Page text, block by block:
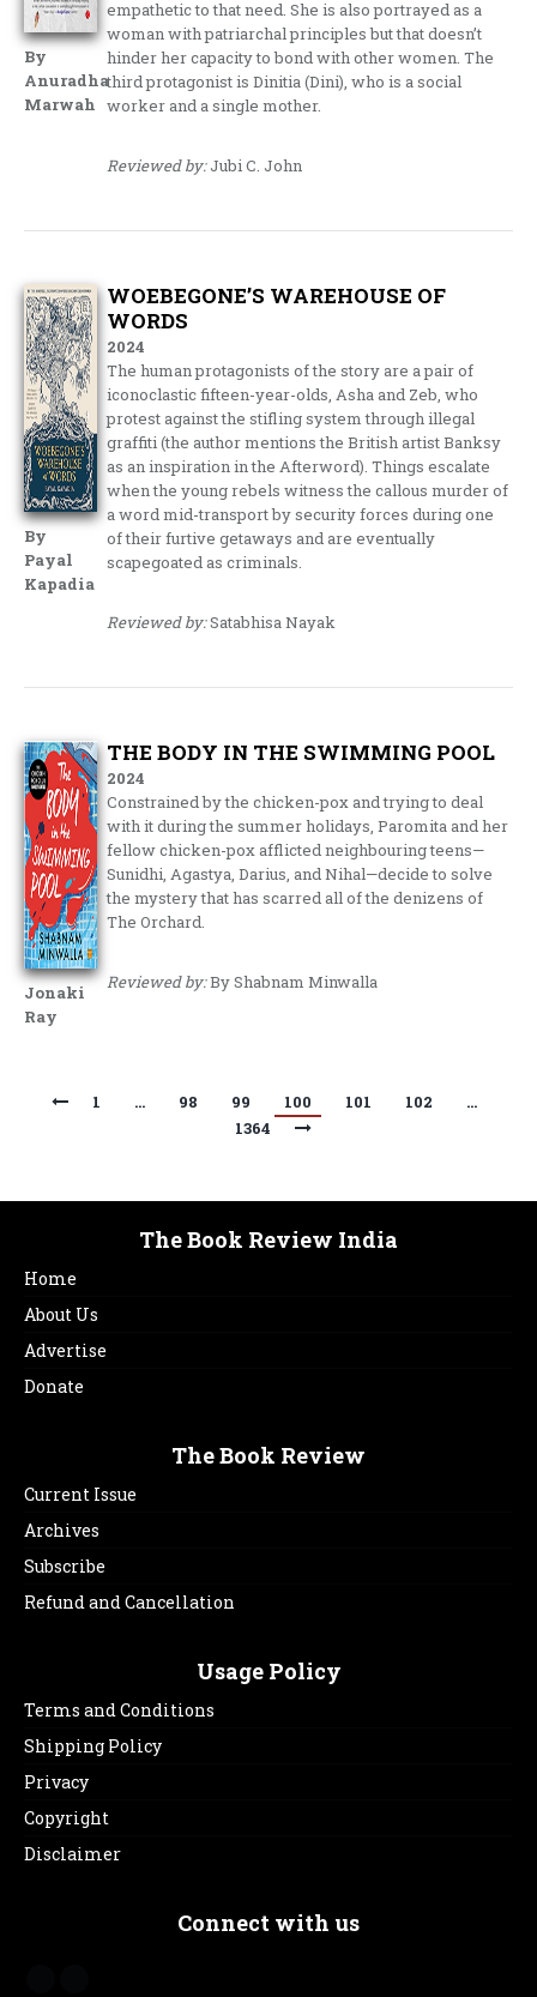
By
Anuradha
Marwah
empathetic to that need. She is also portrayed as a
woman with patriarchal principles but that doesn’t
hinder her capacity to bond with other women. The
third protagonist is Dinitia (Dini), who is a social
worker and a single mother.
Reviewed by:Jubi C. John
By
Payal
Kapadia
WOEBEGONE’S WAREHOUSE OF
WORDS
2024
The human protagonists of the story are a pair of
iconoclastic fifteen-year-olds, Asha and Zeb, who
protest against the stifling system through illegal
graffiti (the author mentions the British artist Banksy
as an inspiration in the Afterword). Things escalate
when the young rebels witness the callous murder of
a word mid-transport by security forces during one
of their furtive getaways and are eventually
scapegoated as criminals.
Reviewed by:Satabhisa Nayak
Jonaki
Ray
THE BODY IN THE SWIMMING POOL
2024
Constrained by the chicken-pox and trying to deal
with it during the summer holidays, Paromita and her
fellow chicken-pox afflicted neighbouring teens—
Sunidhi, Agastya, Darius, and Nihal—decide to solve
the mystery that has scarred all of the denizens of
The Orchard.
Reviewed by:By Shabnam Minwalla
1 … 98 99 100 101 102
…
1364
The Book Review India
Home
About Us
Advertise
Donate
The Book Review
Current Issue
Archives
Subscribe
Refund and Cancellation
Usage Policy
Terms and Conditions
Shipping Policy
Privacy
Copyright
Disclaimer
Connect with us